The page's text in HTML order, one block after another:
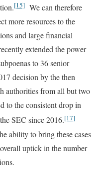
[15] We can therefore
more resources to the
and large financial
extended the power
to 36 senior
decision by the then
authorities from all but two
to the consistent drop in
SEC since 2016.[17]
ability to bring these cases
uptick in the number